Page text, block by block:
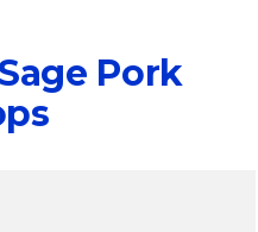
Pork